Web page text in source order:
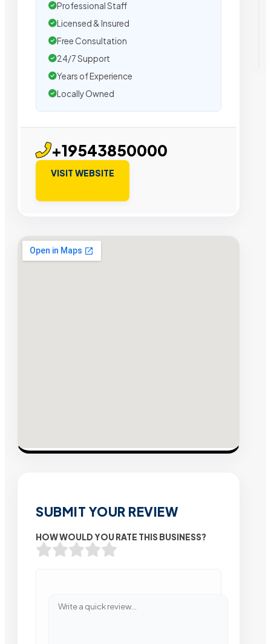
Professional Staff
Licensed & Insured
Free Consultation
24/7 Support
Years of Experience
Locally Owned
+19543850000
VISIT WEBSITE
SUBMIT YOUR REVIEW
HOW WOULD YOU RATE THIS BUSINESS?